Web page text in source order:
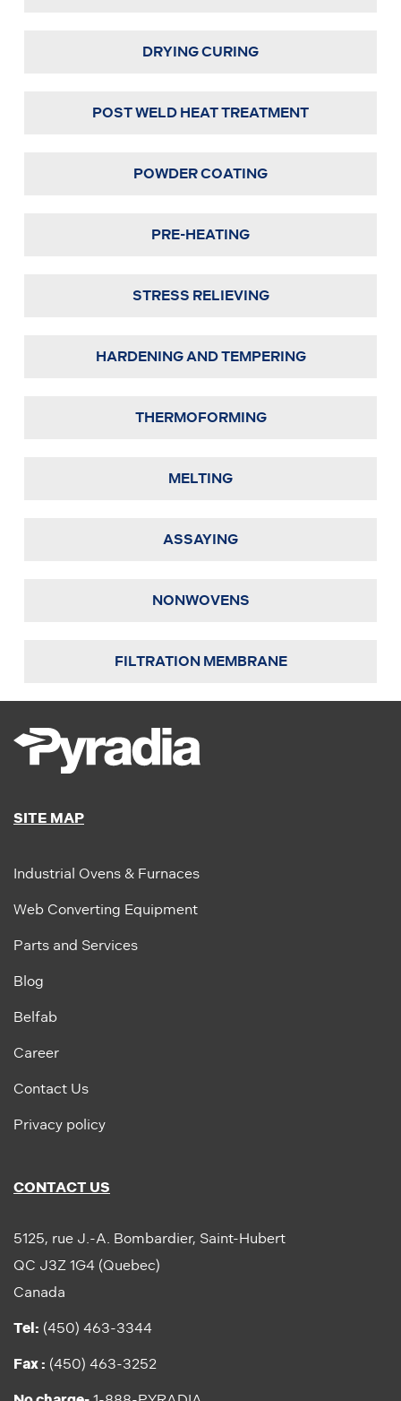
DRYING CURING
POST WELD HEAT TREATMENT
POWDER COATING
PRE-HEATING
STRESS RELIEVING
HARDENING AND TEMPERING
THERMOFORMING
MELTING
ASSAYING
NONWOVENS
FILTRATION MEMBRANE
SITE MAP
Industrial Ovens & Furnaces
Web Converting Equipment
Parts and Services
Blog
Belfab
Career
Contact Us
Privacy policy
CONTACT US
5125, rue J.-A. Bombardier, Saint-Hubert
QC J3Z 1G4 (Quebec)
Canada
Tel: (450) 463-3344
Fax : (450) 463-3252